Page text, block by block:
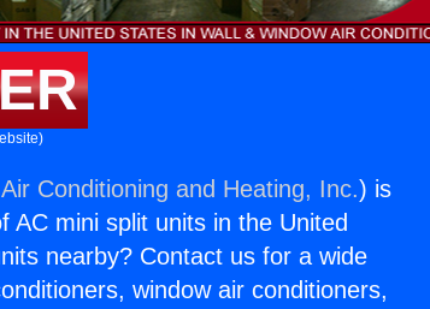
Conditioning and Heating, Inc.) is
AC mini split units in the United
nearby? Contact us for a wide
window air conditioners,